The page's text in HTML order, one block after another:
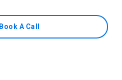
Book A Call